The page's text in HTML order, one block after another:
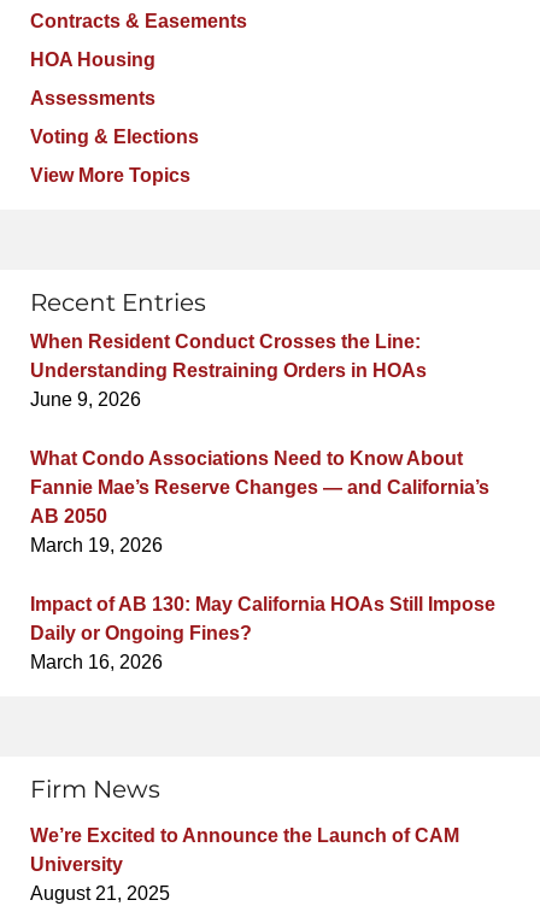
Contracts & Easements
HOA Housing
Assessments
Voting & Elections
View More Topics
Recent Entries
When Resident Conduct Crosses the Line:
Understanding Restraining Orders in HOAs
June 9, 2026
What Condo Associations Need to Know About
Fannie Mae’s Reserve Changes — and California’s
AB 2050
March 19, 2026
Impact of AB 130: May California HOAs Still Impose
Daily or Ongoing Fines?
March 16, 2026
Firm News
We’re Excited to Announce the Launch of CAM
University
August 21, 2025